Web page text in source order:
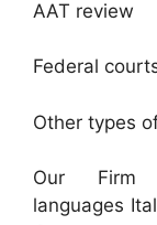
AAT review
Federal
Other types
Our Firm
languages